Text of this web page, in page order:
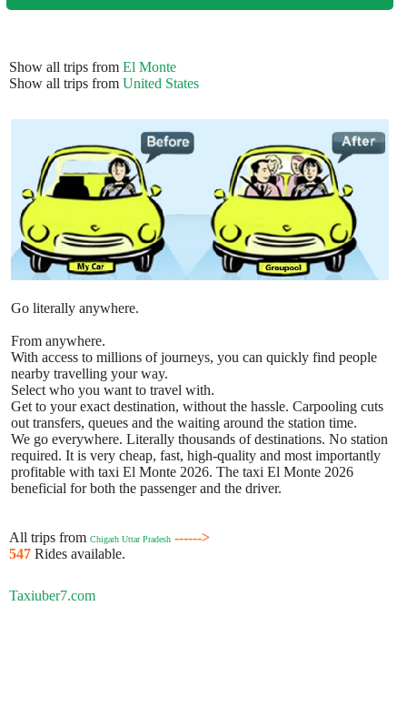
Show all trips from El Monte
Show all trips from United States
Go literally anywhere.
From anywhere.
With access to millions of journeys, you can quickly find people
nearby travelling your way.
Select who you want to travel with.
Get to your exact destination, without the hassle. Carpooling cuts
out transfers, queues and the waiting around the station time.
We go everywhere. Literally thousands of destinations. No station
required. It is very cheap, fast, high-quality and most importantly
profitable with taxi El Monte 2026. The taxi El Monte 2026
beneficial for both the passenger and the driver.
All trips from Chigarh Uttar Pradesh ------>
547 Rides available.
Taxiuber7.com